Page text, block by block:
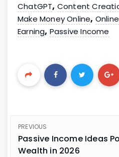
ChatGPT, Content
Make Money Online,
Earning, Passive Income
PREVIOUS
Passive Income Ideas
Wealth in 2026